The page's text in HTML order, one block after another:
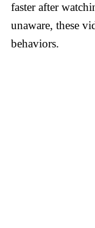
faster after
unaware, these
behaviors.